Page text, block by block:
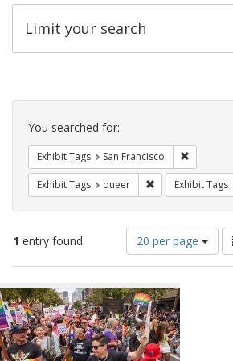
Limit your search
Search
Constraints
You searched for:
Exhibit Tags San Francisco
Exhibit Tags queer Remove
Exhibit Tags
1 entry found
Number
of
results
display
per
page
20 per page
Search
Results